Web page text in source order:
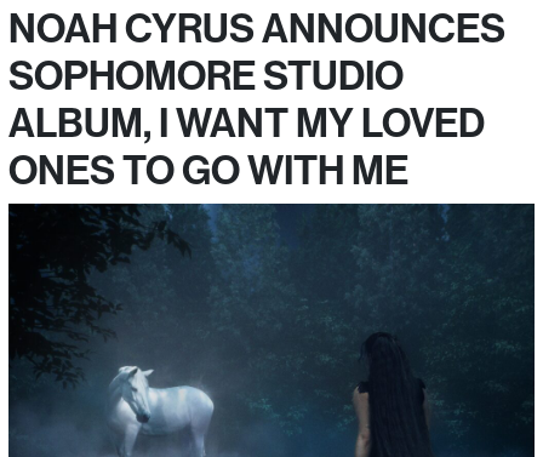
NOAH CYRUS ANNOUNCES
SOPHOMORE STUDIO
ALBUM, I WANT MY LOVED
ONES TO GO WITH ME